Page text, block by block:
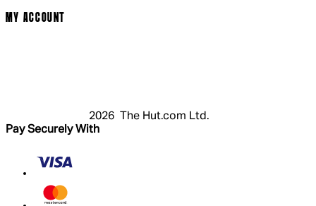
MY ACCOUNT
2026 The Hut.com Ltd.
Pay Securely With